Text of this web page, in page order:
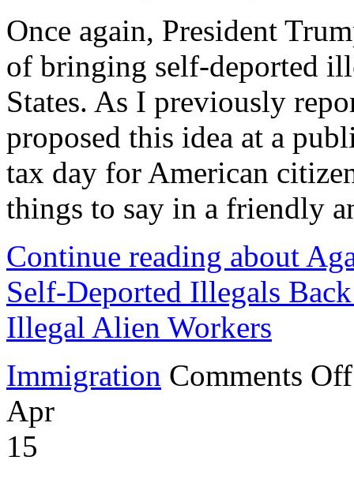
Once again, President
of bringing self-deported
States. As I previously
proposed this idea at a
tax day for American
things to say in a friendly
Continue reading about
Self-Deported Illegals
Illegal Alien Workers
Immigration Comments Off
Apr
15